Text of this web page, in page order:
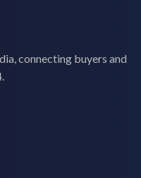
connecting buyers and